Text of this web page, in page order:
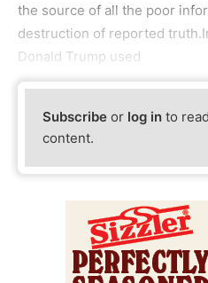
the source of all the poor
destruction of reported
Donald Trump used
Subscribe or log in to
content.